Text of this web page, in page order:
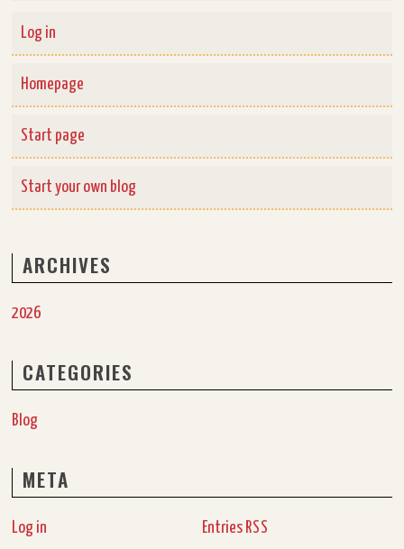
Log in
Homepage
Start page
Start your own blog
ARCHIVES
2026
CATEGORIES
Blog
META
Log in Entries RSS